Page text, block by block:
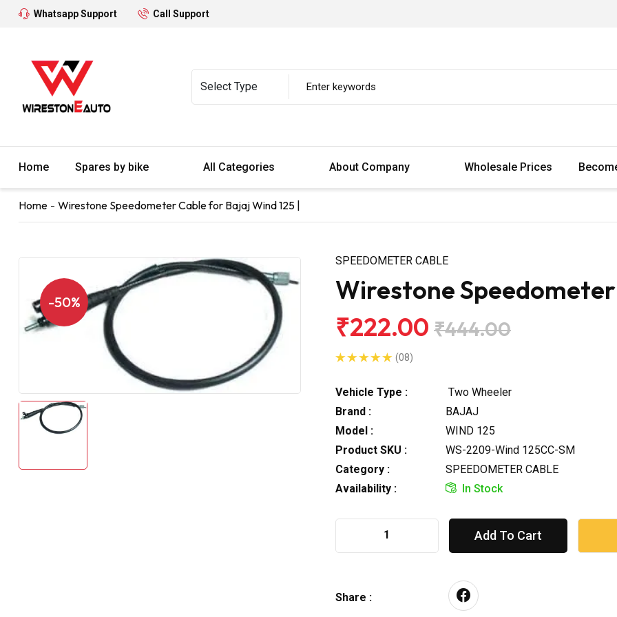
Whatsapp Support Call Support
Home Spares by bike All Categories About Company Wholesale Prices
Home Wirestone Speedometer Cable for Bajaj Wind 125 |
-50%
SPEEDOMETER CABLE
Wirestone
₹222.00 ₹444.00
(08)
Vehicle Type :
Two Wheeler
Brand :
BAJAJ
Model :
WIND 125
Product SKU :
WS-2209-Wind 125CC-SM
Category :
SPEEDOMETER CABLE
Availability :
In Stock
Add To Cart
Share :